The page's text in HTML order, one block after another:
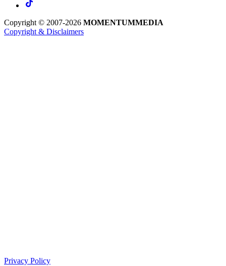
Copyright © 2007-2026 MOMENTUMMEDIA
Copyright & Disclaimers
Privacy Policy